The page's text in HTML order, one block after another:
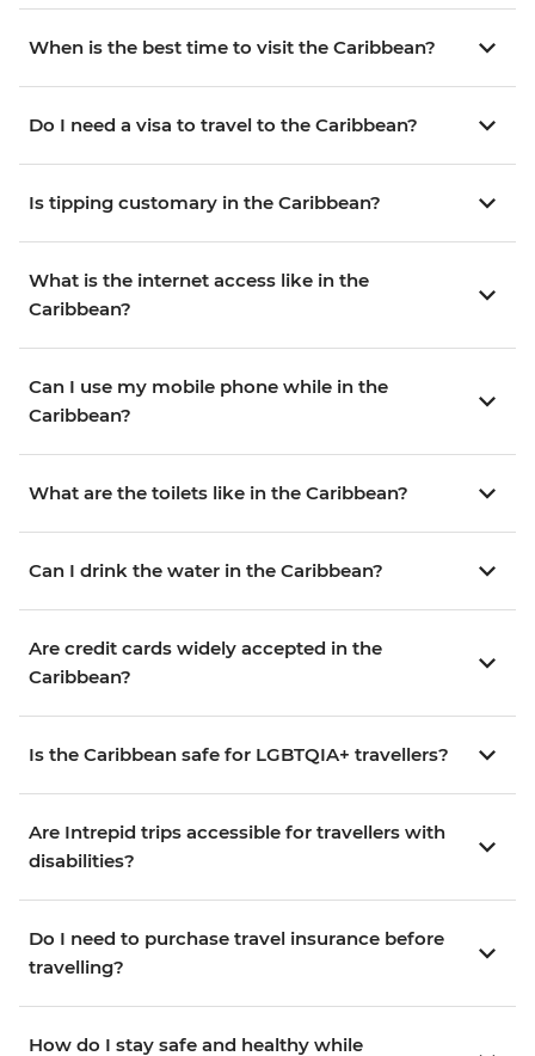
When is the best time to visit the Caribbean?
Do I need a visa to travel to the Caribbean?
Is tipping customary in the Caribbean?
What is the internet access like in the
Caribbean?
Can I use my mobile phone while in the
Caribbean?
What are the toilets like in the Caribbean?
Can I drink the water in the Caribbean?
Are credit cards widely accepted in the
Caribbean?
Is the Caribbean safe for LGBTQIA+ travellers?
Are Intrepid trips accessible for travellers with
disabilities?
Do I need to purchase travel insurance before
travelling?
How do I stay safe and healthy while